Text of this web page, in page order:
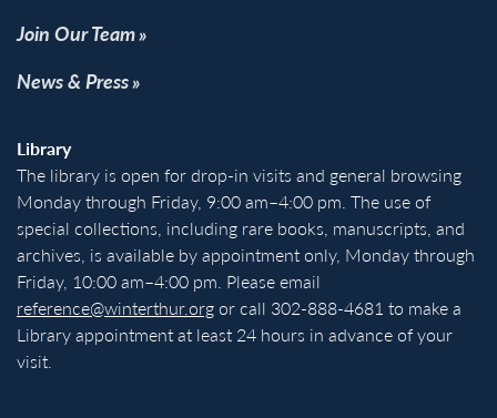
Join Our Team
News & Press
Library
The library is open for drop-in visits and general browsing
Monday through Friday, 9:00 am–4:00 pm. The use of
special collections, including rare books, manuscripts, and
archives, is available by appointment only, Monday through
Friday, 10:00 am–4:00 pm. Please email
reference@winterthur.orgor call 302-888-4681 to make a
Library appointment at least 24 hours in advance of your
visit.